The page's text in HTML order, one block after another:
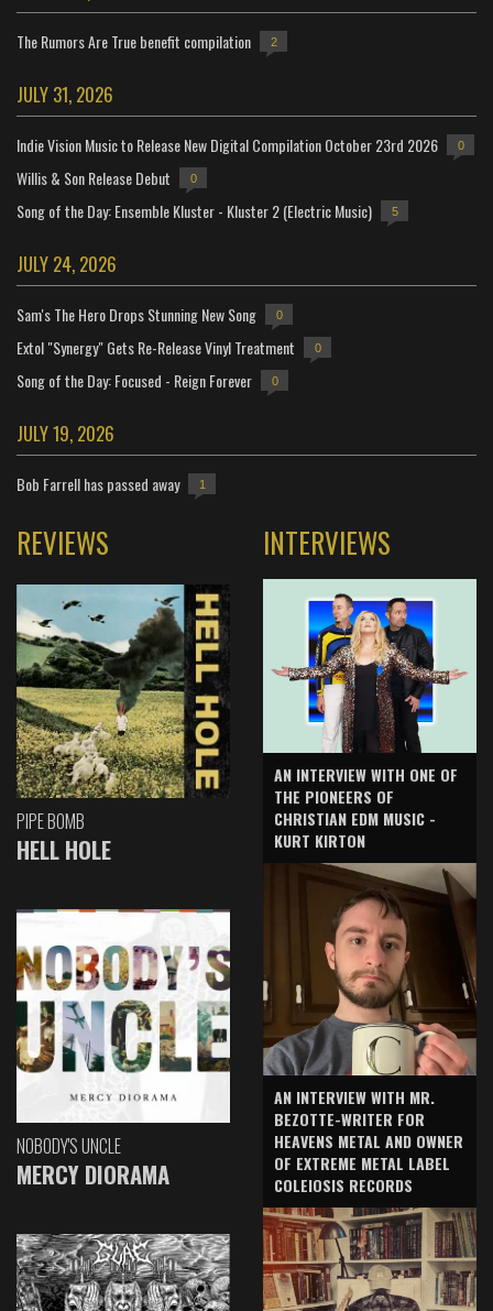
The Rumors Are True benefit compilation 2
JULY 31, 2026
Indie Vision Music to Release New Digital Compilation October 23rd 2026 0
Willis & Son Release Debut 0
Song of the Day: Ensemble Kluster - Kluster 2 (Electric Music) 5
JULY 24, 2026
Sam's The Hero Drops Stunning New Song 0
Extol "Synergy" Gets Re-Release Vinyl Treatment 0
Song of the Day: Focused - Reign Forever 0
JULY 19, 2026
Bob Farrell has passed away 1
REVIEWS
PIPE BOMB
HELL HOLE
NOBODY'S UNCLE
MERCY DIORAMA
INTERVIEWS
AN INTERVIEW WITH ONE OF
THE PIONEERS OF
CHRISTIAN EDM MUSIC -
KURT KIRTON
AN INTERVIEW WITH MR.
BEZOTTE-WRITER FOR
HEAVENS METAL AND OWNER
OF EXTREME METAL LABEL
COLEIOSIS RECORDS